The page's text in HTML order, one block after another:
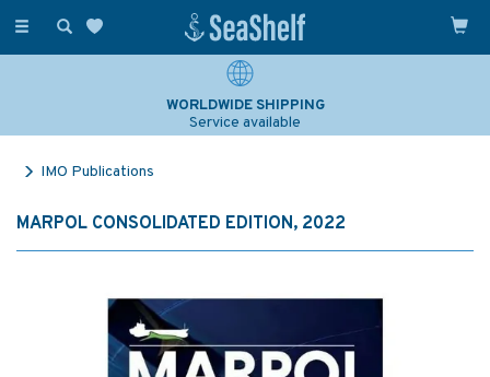
Toggle
WORLDWIDE SHIPPING
Service available
IMO Publications
MARPOL CONSOLIDATED EDITION, 2022